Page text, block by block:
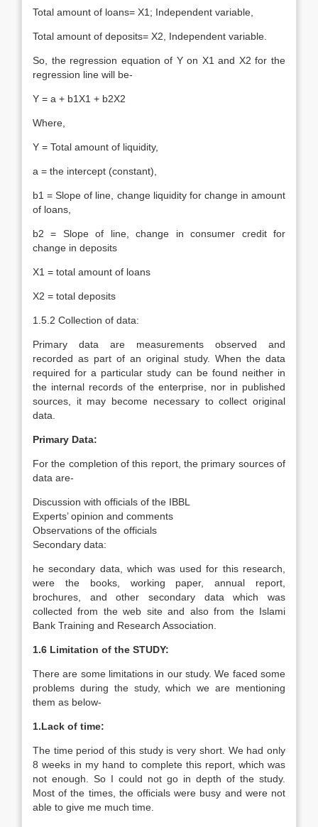
Total amount of loans= X1; Independent variable,
Total amount of deposits= X2, Independent variable.
So, the regression equation of Y on X1 and X2 for the
regression line will be-
Y = a + b1X1 + b2X2
Where,
Y = Total amount of liquidity,
a = the intercept (constant),
b1 = Slope of line, change liquidity for change in amount
of loans,
b2 = Slope of line, change in consumer credit for
change in deposits
X1 = total amount of loans
X2 = total deposits
1.5.2 Collection of data:
Primary data are measurements observed and
recorded as part of an original study. When the data
required for a particular study can be found neither in
the internal records of the enterprise, nor in published
sources, it may become necessary to collect original
data.
Primary Data:
For the completion of this report, the primary sources of
data are-
Discussion with officials of the IBBL
Experts’ opinion and comments
Observations of the officials
Secondary data:
he secondary data, which was used for this research,
were the books, working paper, annual report,
brochures, and other secondary data which was
collected from the web site and also from the Islami
Bank Training and Research Association.
1.6 Limitation of the STUDY:
There are some limitations in our study. We faced some
problems during the study, which we are mentioning
them as below-
1.Lack of time:
The time period of this study is very short. We had only
8 weeks in my hand to complete this report, which was
not enough. So I could not go in depth of the study.
Most of the times, the officials were busy and were not
able to give me much time.